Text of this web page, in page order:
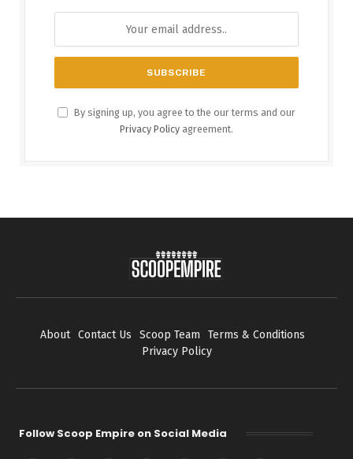
By signing up, you agree to the our terms and our
Privacy Policy agreement.
About Contact Us Scoop Team
Terms & Conditions
Privacy Policy
Follow Scoop Empire on Social Media